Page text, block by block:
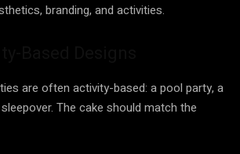
branding, and activities.
are often activity-based: a pool party, a
The cake should match the